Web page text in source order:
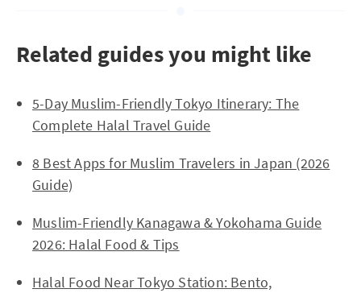
Related guides you might like
5-Day Muslim-Friendly Tokyo Itinerary: The
Complete Halal Travel Guide
8 Best Apps for Muslim Travelers in Japan (2026
Guide)
Muslim-Friendly Kanagawa & Yokohama Guide
2026: Halal Food & Tips
Halal Food Near Tokyo Station: Bento,